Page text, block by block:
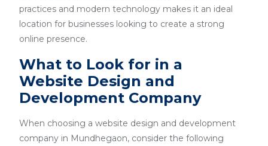
practices and modern technology makes it an ideal
location for businesses looking to create a strong
online presence.
What to Look for in a
Website Design and
Development Company
When choosing a website design and development
company in Mundhegaon, consider the following